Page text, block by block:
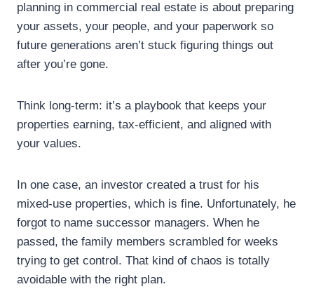
planning in commercial real estate is about preparing
your assets, your people, and your paperwork so
future generations aren’t stuck figuring things out
after you’re gone.
Think long-term: it’s a playbook that keeps your
properties earning, tax-efficient, and aligned with
your values.
In one case, an investor created a trust for his
mixed-use properties, which is fine. Unfortunately, he
forgot to name successor managers. When he
passed, the family members scrambled for weeks
trying to get control. That kind of chaos is totally
avoidable with the right plan.